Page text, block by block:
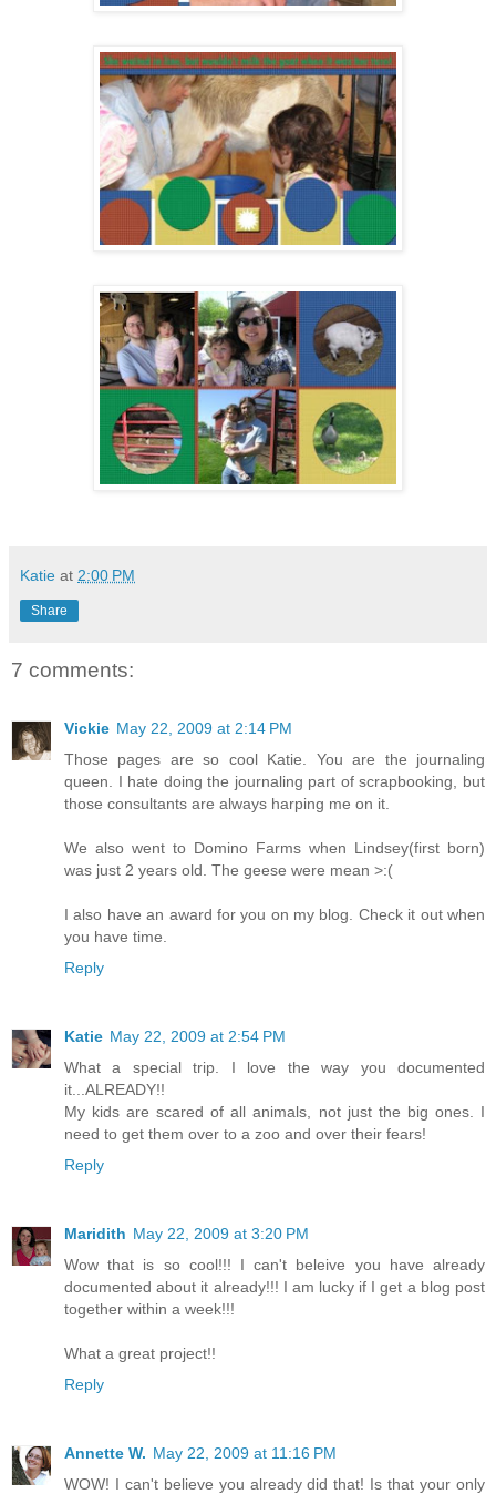
Katie at 2:00 PM
Share
7 comments:
Vickie May 22, 2009 at 2:14 PM
Those pages are so cool Katie. You are the journaling
queen. I hate doing the journaling part of scrapbooking, but
those consultants are always harping me on it.
We also went to Domino Farms when Lindsey(first born)
was just 2 years old. The geese were mean >:(
I also have an award for you on my blog. Check it out when
you have time.
Reply
Katie May 22, 2009 at 2:54 PM
What a special trip. I love the way you documented
it...ALREADY!!
My kids are scared of all animals, not just the big ones. I
need to get them over to a zoo and over their fears!
Reply
Maridith May 22, 2009 at 3:20 PM
Wow that is so cool!!! I can't beleive you have already
documented about it already!!! I am lucky if I get a blog post
together within a week!!!
What a great project!!
Reply
Annette W. May 22, 2009 at 11:16 PM
WOW! I can't believe you already did that! Is that your only